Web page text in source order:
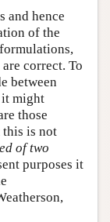
and hence
of the
correct. To
between
it might
those
this is not
of two
purposes it